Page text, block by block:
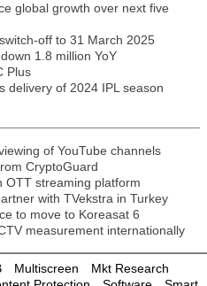
global growth over next five
off to 31 March 2025
1.8 million YoY
Plus
delivery of 2024 IPL season
of YouTube channels
CryptoGuard
OTT streaming platform
with TVekstra in Turkey
to move to Koreasat 6
measurement internationally
Multiscreen
Mkt Research